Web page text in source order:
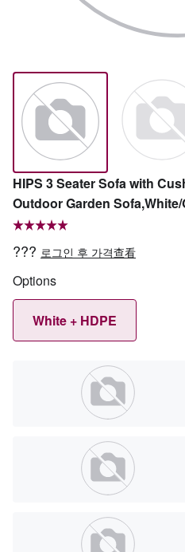
HIPS 3 Seater Sofa with
Outdoor Garden
??? 로그인 후 가격查看
Options
White + HDPE